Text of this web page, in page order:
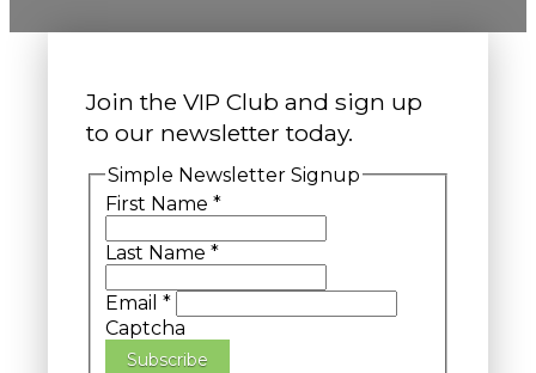
Join the VIP Club and sign up
to our newsletter today.
Simple Newsletter Signup
First Name *
Last Name *
Email *
Captcha
Subscribe